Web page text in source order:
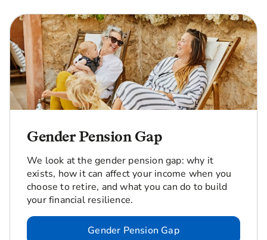
Gender Pension Gap
We look at the gender pension gap: why it
exists, how it can affect your income when you
choose to retire, and what you can do to build
your financial resilience.
Gender Pension Gap